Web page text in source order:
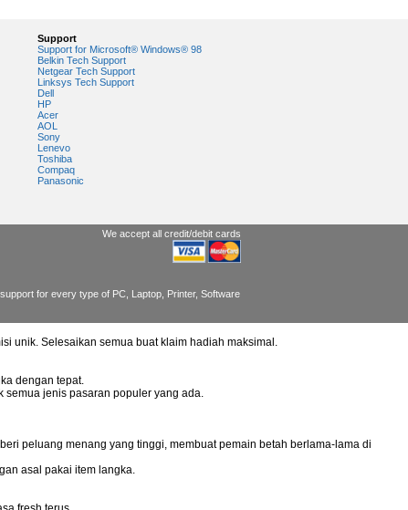
Support
Support for Microsoft® Windows® 98
Belkin Tech Support
Netgear Tech Support
Linksys Tech Support
Dell
HP
Acer
AOL
Sony
Lenevo
Toshiba
Compaq
Panasonic
We accept all credit/debit cards
for every type of PC, Laptop, Printer, Software
unik. Selesaikan semua buat klaim hadiah maksimal.
dengan tepat.
semua jenis pasaran populer yang ada.
peluang menang yang tinggi, membuat pemain betah berlama-lama di
asal pakai item langka.